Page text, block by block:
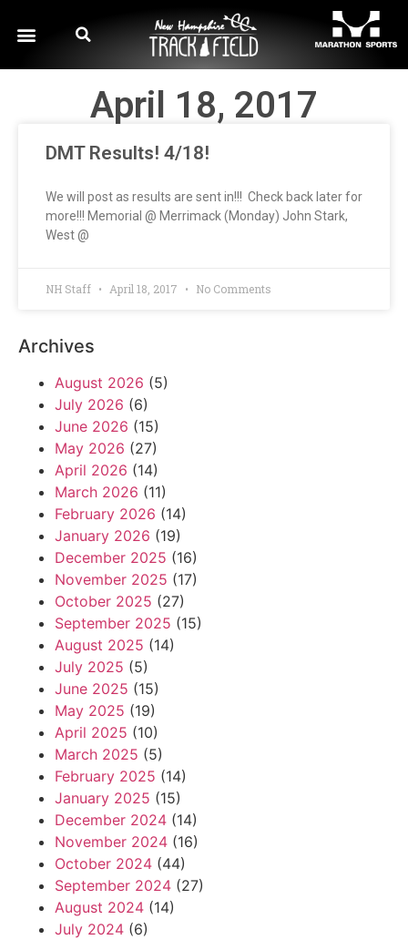
April 18, 2017
DMT Results! 4/18!
We will post as results are sent in!!! Check back later for
more!!! Memorial @ Merrimack (Monday) John Stark,
West @
NH Staff April 18, 2017 No Comments
Archives
August 2026 (5)
July 2026 (6)
June 2026 (15)
May 2026 (27)
April 2026 (14)
March 2026 (11)
February 2026 (14)
January 2026 (19)
December 2025 (16)
November 2025 (17)
October 2025 (27)
September 2025 (15)
August 2025 (14)
July 2025 (5)
June 2025 (15)
May 2025 (19)
April 2025 (10)
March 2025 (5)
February 2025 (14)
January 2025 (15)
December 2024 (14)
November 2024 (16)
October 2024 (44)
September 2024 (27)
August 2024 (14)
July 2024 (6)